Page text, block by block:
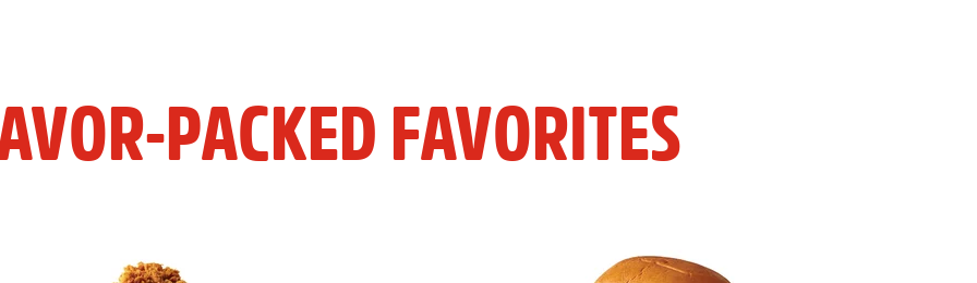
PACKED FAVORITES